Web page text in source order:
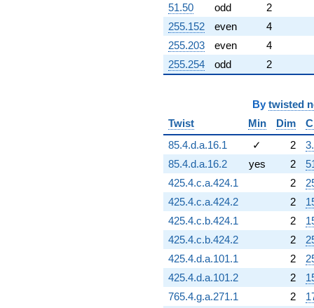
51.50
odd
2
255.152
even
4
255.203
even
4
255.254
odd 2
By twisted
Twist
Min Dim
85.4.d.a.16.1
✓ 2
85.4.d.a.16.2
yes 2
425.4.c.a.424.1
2
425.4.c.a.424.2
2
425.4.c.b.424.1
2
425.4.c.b.424.2
2
425.4.d.a.101.1
2
425.4.d.a.101.2
2
765.4.g.a.271.1
2